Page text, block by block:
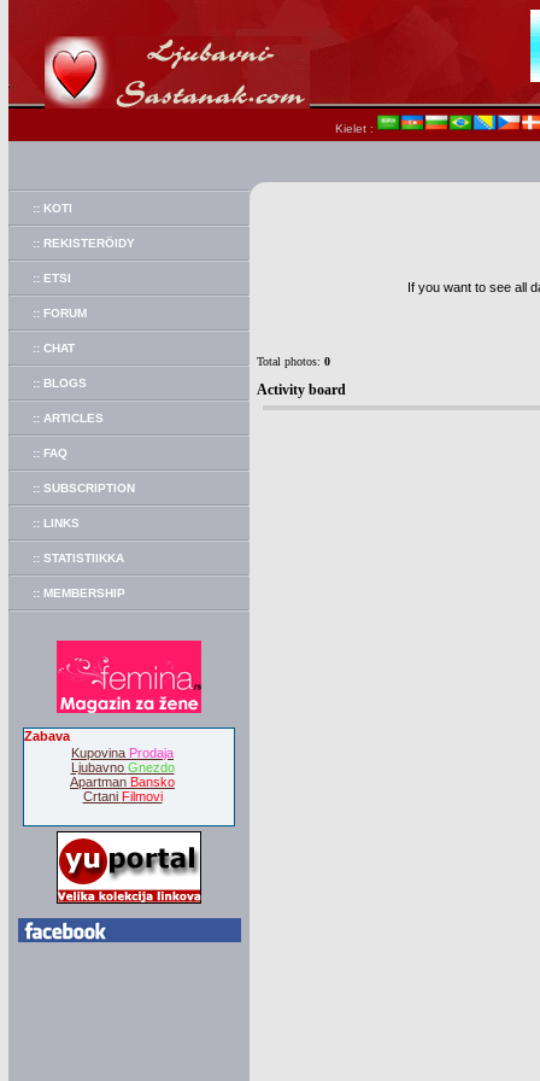
Kielet :
:: KOTI
:: REKISTERÖIDY
:: ETSI
:: FORUM
:: CHAT
:: BLOGS
:: ARTICLES
:: FAQ
:: SUBSCRIPTION
:: LINKS
:: STATISTIIKKA
:: MEMBERSHIP
Zabava
Kupovina Prodaja
Ljubavno Gnezdo
Apartman Bansko
Crtani Filmovi
If you want to see all
Total photos: 0
Activity board